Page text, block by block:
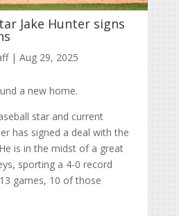
Jake Hunter signs
| Aug 29, 2025
a new home.
star and current
has signed a deal with the
is in the midst of a great
sporting a 4-0 record
games, 10 of those